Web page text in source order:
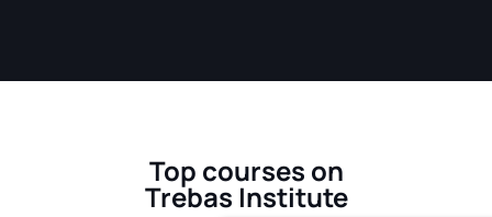
Top courses on
Trebas Institute